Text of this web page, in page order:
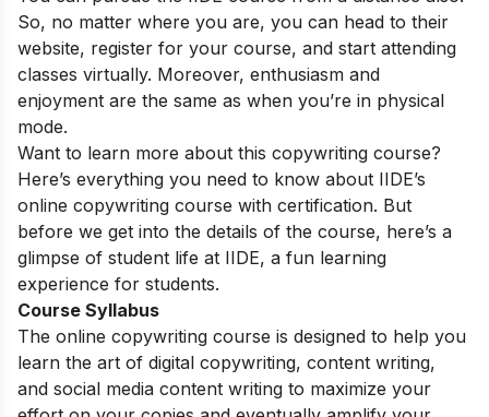
So, no matter where you are, you can head to their
website, register for your course, and start attending
classes virtually. Moreover, enthusiasm and
enjoyment are the same as when you’re in physical
mode.
Want to learn more about this copywriting course?
Here’s everything you need to know about IIDE’s
online copywriting course with certification. But
before we get into the details of the course, here’s a
glimpse of student life at IIDE, a fun learning
experience for students.
Course Syllabus
The online copywriting course is designed to help you
learn the art of digital copywriting, content writing,
and social media content writing to maximize your